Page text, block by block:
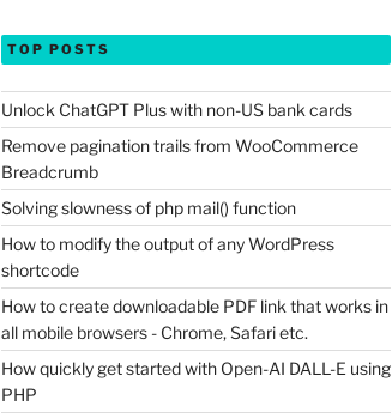
TOP POSTS
Unlock ChatGPT Plus with non-US bank cards
Remove pagination trails from WooCommerce
Breadcrumb
Solving slowness of php mail() function
How to modify the output of any WordPress
shortcode
How to create downloadable PDF link that works in
all mobile browsers - Chrome, Safari etc.
How quickly get started with Open-AI DALL-E using
PHP